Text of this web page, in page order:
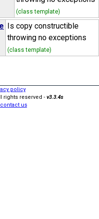
(class template)
Is copy constructible
throwing no exceptions
(class template)
policy
rights reserved - v3.3.4s
us